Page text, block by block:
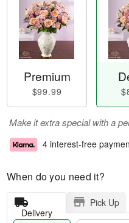
Premium
$99.99
Make it extra special with a
4 interest-free
When do you need it?
Delivery
Pick Up